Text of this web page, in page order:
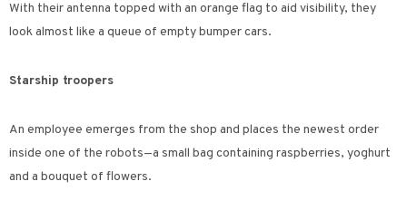
With their antenna topped with an orange flag to aid visibility, they
look almost like a queue of empty bumper cars.
Starship troopers
An employee emerges from the shop and places the newest order
inside one of the robots—a small bag containing raspberries, yoghurt
and a bouquet of flowers.